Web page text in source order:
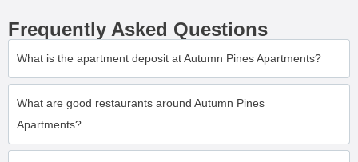
Frequently Asked Questions
What is the apartment deposit at Autumn Pines Apartments?
What are good restaurants around Autumn Pines
Apartments?